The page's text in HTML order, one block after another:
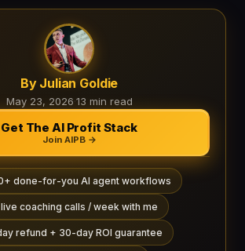
By Julian Goldie
May 23, 2026·13 min read
Get The AI Profit Stack
Join AIPB →
done-for-you AI agent workflows
coaching calls / week with me
refund + 30-day ROI guarantee